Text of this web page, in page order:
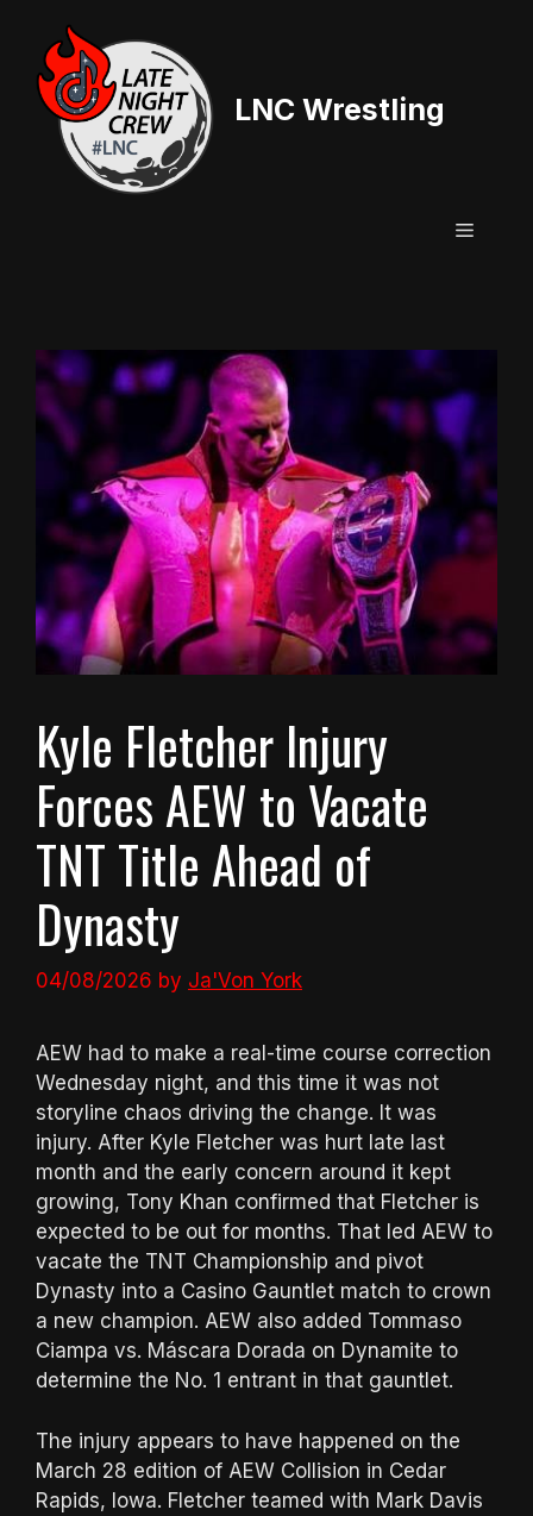
content
LNC Wrestling
Menu
Kyle Fletcher Injury
Forces AEW to Vacate
TNT Title Ahead of
Dynasty
04/08/2026 by Ja'Von York
AEW had to make a real-time course correction
Wednesday night, and this time it was not
storyline chaos driving the change. It was
injury. After Kyle Fletcher was hurt late last
month and the early concern around it kept
growing, Tony Khan confirmed that Fletcher is
expected to be out for months. That led AEW to
vacate the TNT Championship and pivot
Dynasty into a Casino Gauntlet match to crown
a new champion. AEW also added Tommaso
Ciampa vs. Máscara Dorada on Dynamite to
determine the No. 1 entrant in that gauntlet.
The injury appears to have happened on the
March 28 edition of AEW Collision in Cedar
Rapids, Iowa. Fletcher teamed with Mark Davis